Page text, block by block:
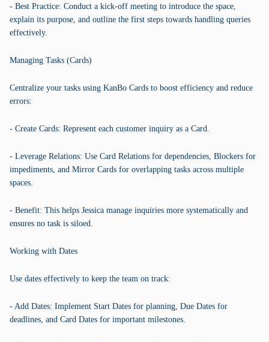
- Best Practice: Conduct a kick-off meeting to introduce the space,
explain its purpose, and outline the first steps towards handling queries
effectively.
Managing Tasks (Cards)
Centralize your tasks using KanBo Cards to boost efficiency and reduce
errors:
- Create Cards: Represent each customer inquiry as a Card.
- Leverage Relations: Use Card Relations for dependencies, Blockers for
impediments, and Mirror Cards for overlapping tasks across multiple
spaces.
- Benefit: This helps Jessica manage inquiries more systematically and
ensures no task is siloed.
Working with Dates
Use dates effectively to keep the team on track:
- Add Dates: Implement Start Dates for planning, Due Dates for
deadlines, and Card Dates for important milestones.